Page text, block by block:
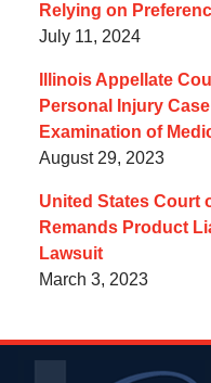
Relying on
July 11, 2024
Illinois Appellate
Personal Injury
Examination of
August 29, 2023
United States Court
Remands Product
Lawsuit
March 3, 2023